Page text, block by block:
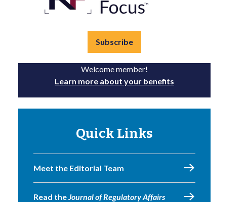
Subscribe
Welcome member!
Learn more about your benefits
Quick Links
Meet the Editorial Team
Read theJournal of Regulatory Affairs